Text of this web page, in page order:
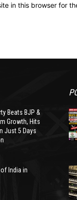
in this browser for
Beats BJP &
Growth, Hits
Just 5 Days
India in